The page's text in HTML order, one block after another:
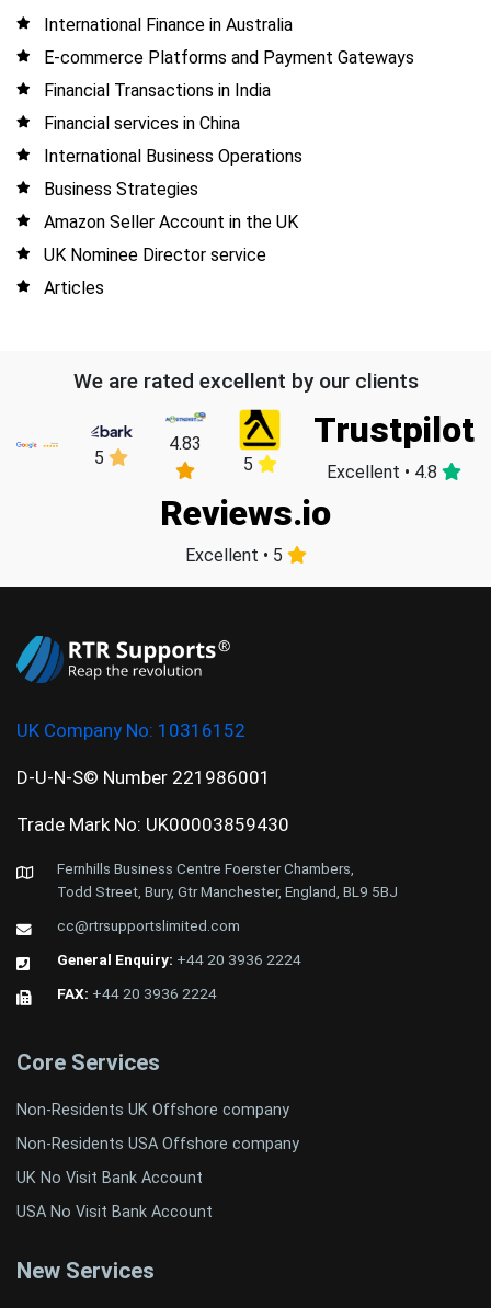
International Finance in Australia
E-commerce Platforms and Payment Gateways
Financial Transactions in India
Financial services in China
International Business Operations
Business Strategies
Amazon Seller Account in the UK
UK Nominee Director service
Articles
We are rated excellent by our clients
5
4.83
5
Trustpilot
Excellent • 4.8
Reviews.io
Excellent • 5
UK Company No: 10316152
D-U-N-S© Number 221986001
Trade Mark No: UK00003859430
Fernhills Business Centre Foerster Chambers,
Todd Street, Bury, Gtr Manchester, England, BL9 5BJ
cc@rtrsupportslimited.com
General Enquiry: +44 20 3936 2224
FAX: +44 20 3936 2224
Core Services
Non-Residents UK Offshore company
Non-Residents USA Offshore company
UK No Visit Bank Account
USA No Visit Bank Account
New Services